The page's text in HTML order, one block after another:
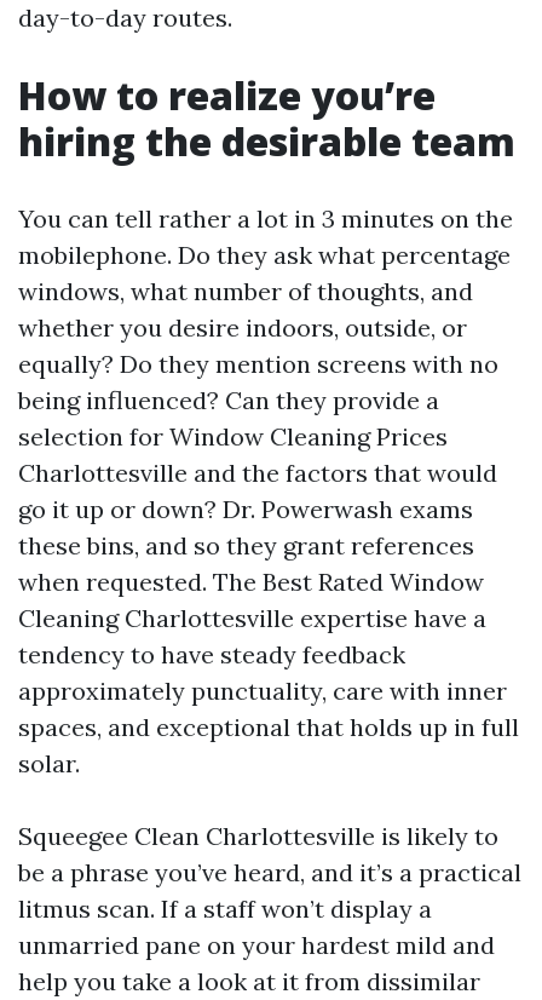
day-to-day routes.
How to realize you’re
hiring the desirable team
You can tell rather a lot in 3 minutes on the
mobilephone. Do they ask what percentage
windows, what number of thoughts, and
whether you desire indoors, outside, or
equally? Do they mention screens with no
being influenced? Can they provide a
selection for Window Cleaning Prices
Charlottesville and the factors that would
go it up or down? Dr. Powerwash exams
these bins, and so they grant references
when requested. The Best Rated Window
Cleaning Charlottesville expertise have a
tendency to have steady feedback
approximately punctuality, care with inner
spaces, and exceptional that holds up in full
solar.
Squeegee Clean Charlottesville is likely to
be a phrase you’ve heard, and it’s a practical
litmus scan. If a staff won’t display a
unmarried pane on your hardest mild and
help you take a look at it from dissimilar